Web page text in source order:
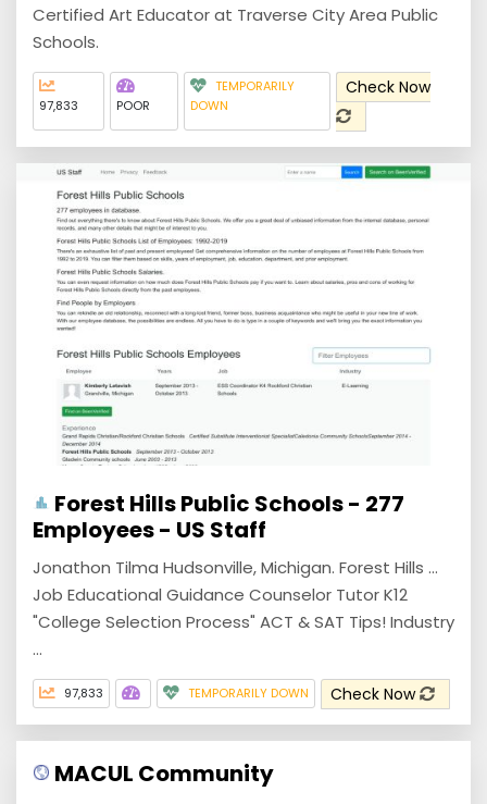
Certified Art Educator at Traverse City Area Public
Schools.
97,833 POOR
TEMPORARILY
DOWN
Check Now
Forest Hills Public Schools - 277
Employees - US Staff
Jonathon Tilma Hudsonville, Michigan. Forest Hills ...
Job Educational Guidance Counselor Tutor K12
"College Selection Process" ACT & SAT Tips! Industry
...
97,833 TEMPORARILY DOWN Check Now
MACUL Community